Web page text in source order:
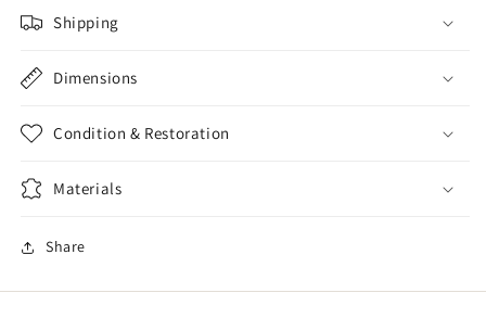
Shipping
Dimensions
Condition & Restoration
Materials
Share